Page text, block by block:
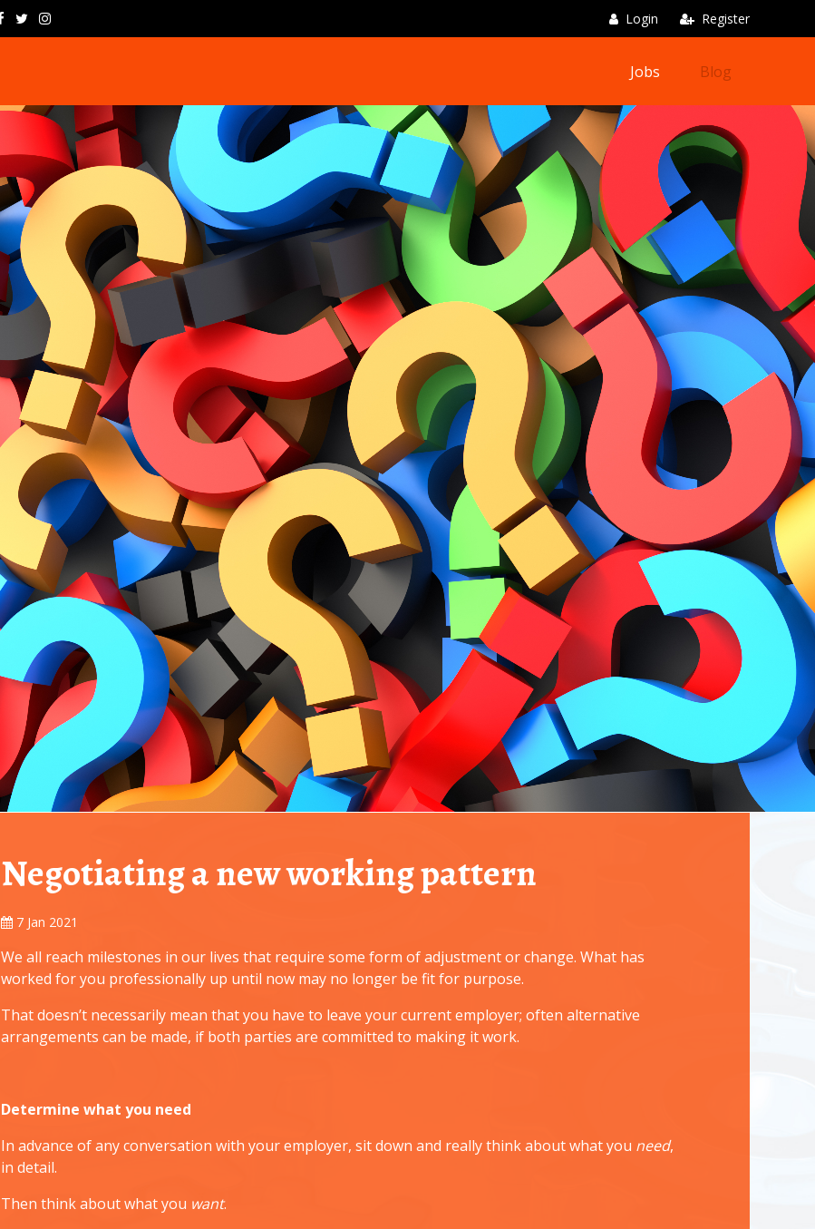
Login Register
Jobs Blog
Negotiating a new working pattern
7 Jan 2021
We all reach milestones in our lives that require some form of adjustment or change. What has
worked for you professionally up until now may no longer be fit for purpose.
That doesn’t necessarily mean that you have to leave your current employer; often alternative
arrangements can be made, if both parties are committed to making it work.
Determine what you need
In advance of any conversation with your employer, sit down and really think about what you need,
in detail.
Then think about what you want.